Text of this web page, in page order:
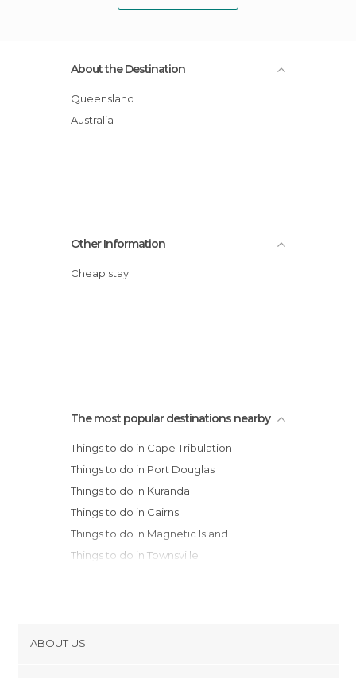
About the Destination
Queensland
Australia
Other Information
Cheap stay
The most popular destinations nearby
Things to do in Cape Tribulation
Things to do in Port Douglas
Things to do in Kuranda
Things to do in Cairns
Things to do in Magnetic Island
Things to do in Townsville
ABOUT US